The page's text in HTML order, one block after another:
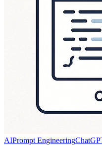
AIPrompt Engineering